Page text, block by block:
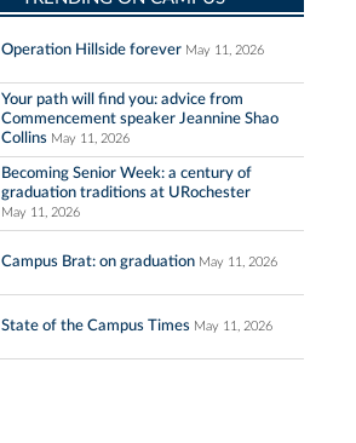
Operation Hillside forever May 11, 2026
Your path will find you: advice from
Commencement speaker Jeannine Shao
Collins May 11, 2026
Becoming Senior Week: a century of
graduation traditions at URochester
May 11, 2026
Campus Brat: on graduation May 11, 2026
State of the Campus Times May 11, 2026